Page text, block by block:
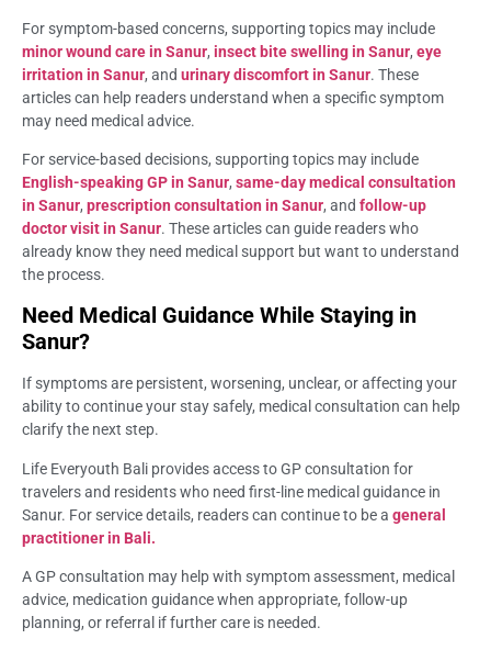
For symptom-based concerns, supporting topics may include
minor wound care in Sanur, insect bite swelling in Sanur, eye
irritation in Sanur, and urinary discomfort in Sanur. These
articles can help readers understand when a specific symptom
may need medical advice.
For service-based decisions, supporting topics may include
English-speaking GP in Sanur, same-day medical consultation
in Sanur, prescription consultation in Sanur, and follow-up
doctor visit in Sanur. These articles can guide readers who
already know they need medical support but want to understand
the process.
Need Medical Guidance While Staying in
Sanur?
If symptoms are persistent, worsening, unclear, or affecting your
ability to continue your stay safely, medical consultation can help
clarify the next step.
Life Everyouth Bali provides access to GP consultation for
travelers and residents who need first-line medical guidance in
Sanur. For service details, readers can continue to be a general
practitioner in Bali.
A GP consultation may help with symptom assessment, medical
advice, medication guidance when appropriate, follow-up
planning, or referral if further care is needed.